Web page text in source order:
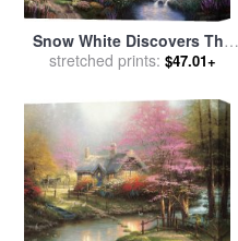
Snow White Discovers The
Cottage for salebyThomas
stretched prints: $47.01+